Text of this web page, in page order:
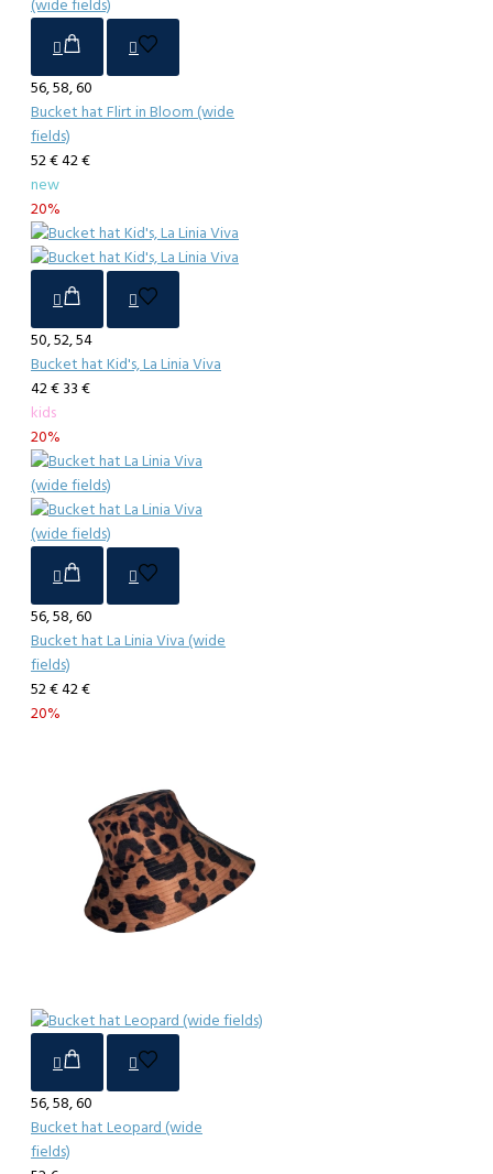
56, 58, 60
Bucket hat Flirt in Bloom (wide
fields)
52 €42 €
new
20%
50, 52, 54
Bucket hat Kid's, La Linia Viva
42 € 33 €
kids
20%
56, 58, 60
Bucket hat La Linia Viva (wide
fields)
52 €42 €
20%
56, 58, 60
Bucket hat Leopard (wide
fields)